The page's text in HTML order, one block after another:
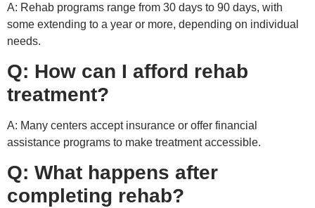
A: Rehab programs range from 30 days to 90 days, with
some extending to a year or more, depending on individual
needs.
Q: How can I afford rehab
treatment?
A: Many centers accept insurance or offer financial
assistance programs to make treatment accessible.
Q: What happens after
completing rehab?